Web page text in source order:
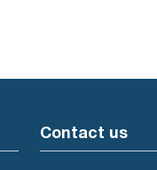
Contact us